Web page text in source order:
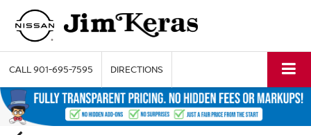
CALL901-695-7595 DIRECTIONS